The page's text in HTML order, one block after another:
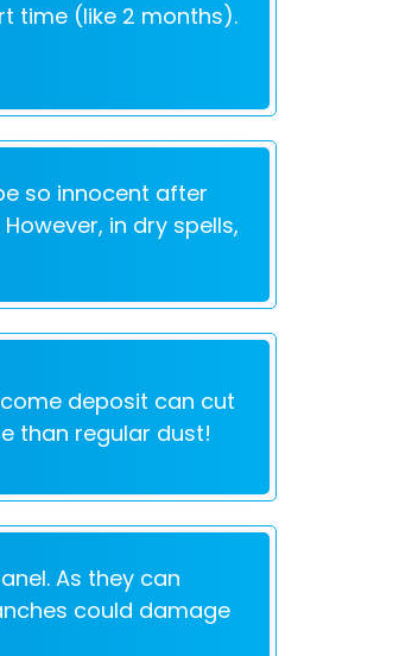
time (like 2 months).
so innocent after
in dry spells,
deposit can cut
than regular dust!
As they can
could damage